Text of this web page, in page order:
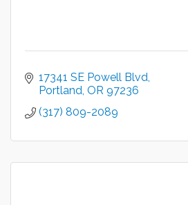
17341 SE Powell Blvd
Portland OR 97236
(317) 809-2089